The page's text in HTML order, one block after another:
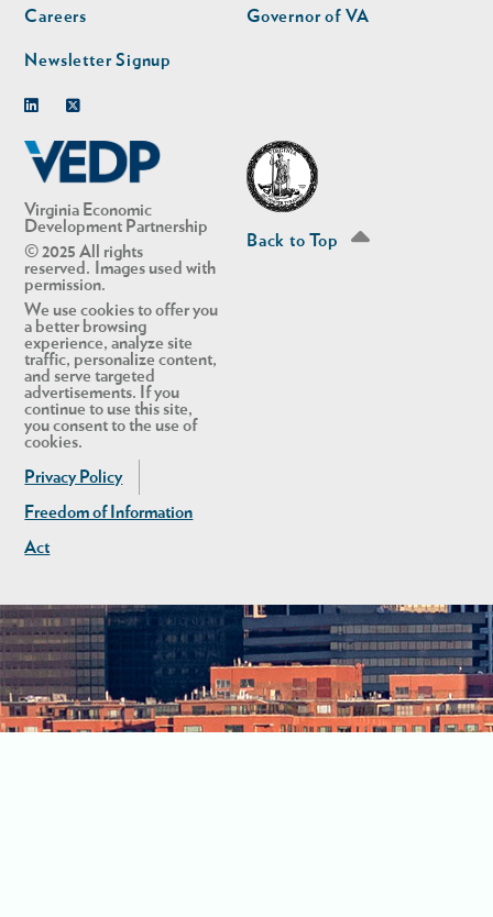
Virginia Economic
Development Partnership
© 2025 All rights
reserved. Images used with
permission.
We use cookies to offer you
a better browsing
experience, analyze site
traffic, personalize content,
and serve targeted
advertisements. If you
continue to use this site,
you consent to the use of
cookies.
Privacy Policy
Freedom of Information
Act
Careers
Newsletter Signup
Governor of VA
Back to Top